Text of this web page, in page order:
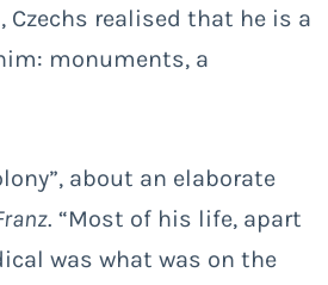
realised that he is a
monuments, a
about an elaborate
. “Most of his life, apart
was what was on the